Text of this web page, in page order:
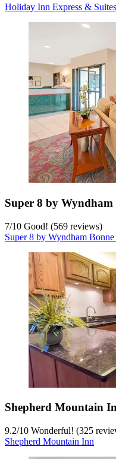
Holiday Inn Express &
Super 8 by Wyndham
7/10 Good! (569 reviews)
Super 8 by Wyndham Bonne
Shepherd Mountain
9.2/10 Wonderful! (325
Shepherd Mountain Inn